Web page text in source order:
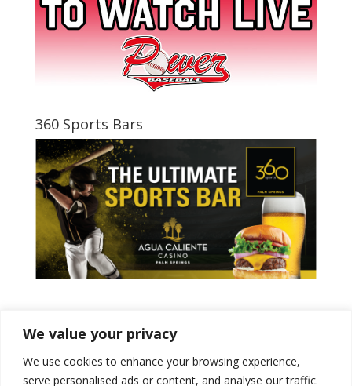
We value your privacy
We use cookies to enhance your browsing experience,
serve personalised ads or content, and analyse our traffic.
360 Sports Bars